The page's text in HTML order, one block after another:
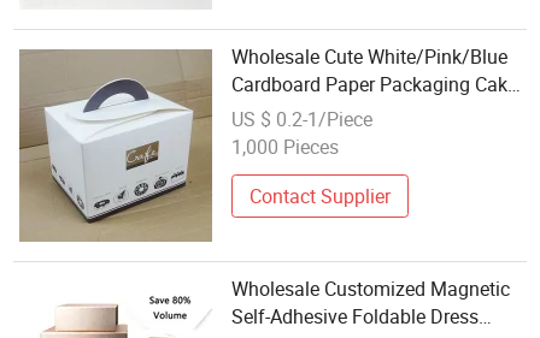
Wholesale Cute White/Pink/Blue
Cardboard Paper Packaging Cake
Box with Own Carrying Handles
US $ 0.2-1/Piece
1,000 Pieces
Contact Supplier
Wholesale Customized Magnetic
Self-Adhesive Foldable Dress